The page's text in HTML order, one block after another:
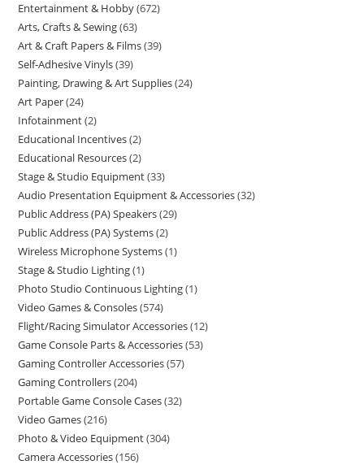
Entertainment & Hobby 672
Arts, Crafts & Sewing 63
Art & Craft Papers & Films 39
Self-Adhesive Vinyls 39
Painting, Drawing & Art Supplies 24
Art Paper 24
Infotainment 2
Educational Incentives 2
Educational Resources 2
Stage & Studio Equipment 33
Audio Presentation Equipment & Accessories 32
Public Address (PA) Speakers 29
Public Address (PA) Systems 2
Wireless Microphone Systems 1
Stage & Studio Lighting 1
Photo Studio Continuous Lighting 1
Video Games & Consoles 574
Flight/Racing Simulator Accessories 12
Game Console Parts & Accessories 53
Gaming Controller Accessories 57
Gaming Controllers 204
Portable Game Console Cases 32
Video Games 216
Photo & Video Equipment 304
Camera Accessories 156